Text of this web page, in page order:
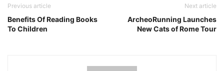
Previous article
Benefits Of Reading Books
To Children
Next article
ArcheoRunning Launches
New Cats of Rome Tour